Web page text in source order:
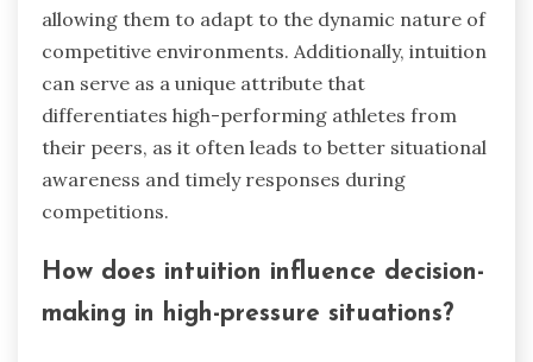
allowing them to adapt to the dynamic nature of
competitive environments. Additionally, intuition
can serve as a unique attribute that
differentiates high-performing athletes from
their peers, as it often leads to better situational
awareness and timely responses during
competitions.
How does intuition influence decision-
making in high-pressure situations?